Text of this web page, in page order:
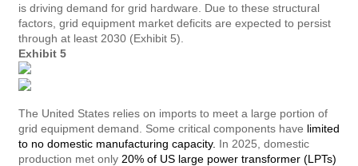
is driving demand for grid hardware. Due to these structural
factors, grid equipment market deficits are expected to persist
through at least 2030 (Exhibit 5).
Exhibit 5
The United States relies on imports to meet a large portion of
grid equipment demand. Some critical components have limited
to no domestic manufacturing capacity. In 2025, domestic
production met only 20% of US large power transformer (LPTs)